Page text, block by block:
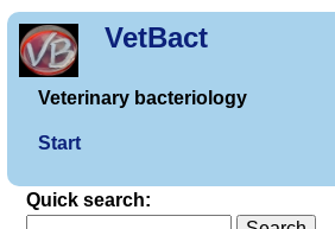
VetBact
Veterinary bacteriology
Start
Quick search: